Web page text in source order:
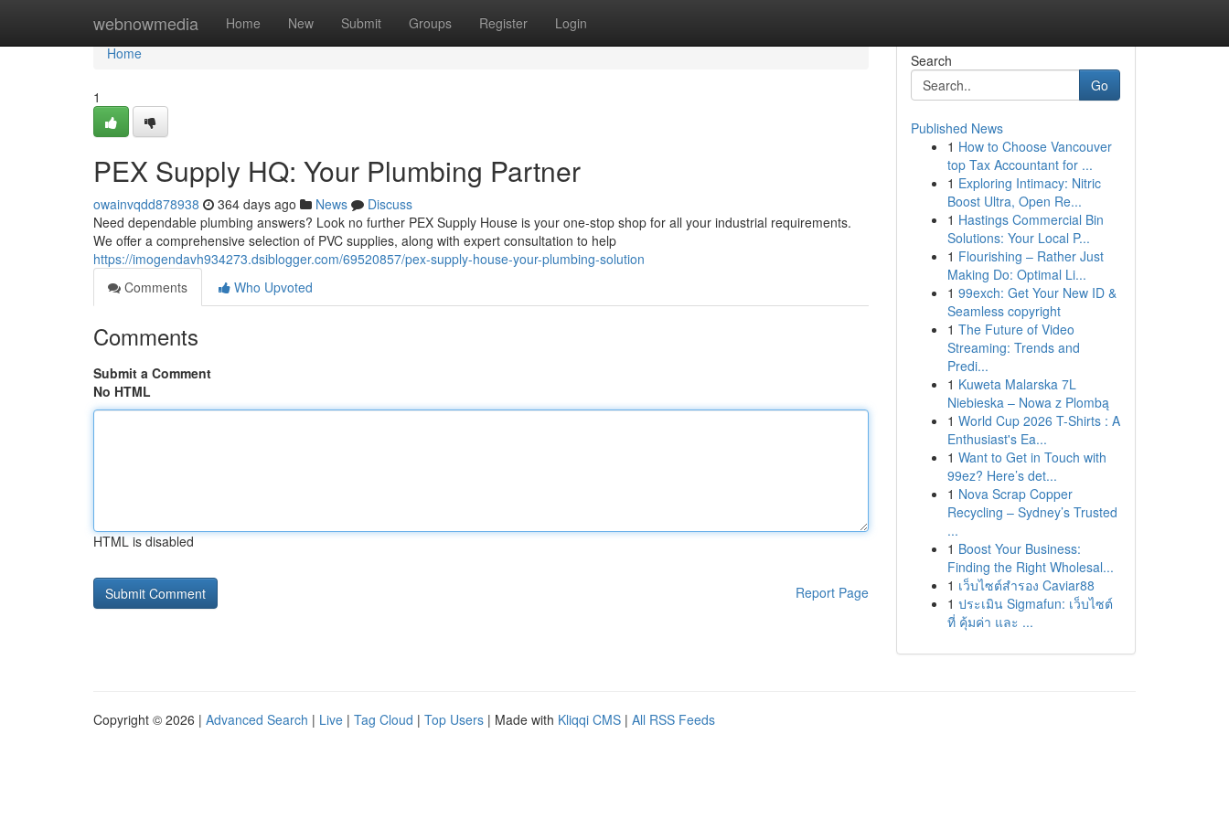
webnowmedia Home New Submit Groups Register Login
Home
Home
1
PEX Supply HQ: Your Plumbing Partner
owainvqdd878938 364 days ago News
Discuss
Need dependable plumbing answers? Look no further PEX Supply House is your one-stop shop for all your industrial requirements.
We offer a comprehensive selection of PVC supplies, along with expert consultation to help
https://imogendavh934273.dsiblogger.com/69520857/pex-supply-house-your-plumbing-solution
Comments
Who Upvoted
Comments
Submit a Comment
No HTML
HTML is disabled
Report Page
Search
Go
Published News
1 How to Choose Vancouver
top Tax Accountant for ...
1 Exploring Intimacy: Nitric
Boost Ultra, Open Re...
1 Hastings Commercial Bin
Solutions: Your Local P...
1 Flourishing – Rather Just
Making Do: Optimal Li...
1 99exch: Get Your New ID &
Seamless copyright
1 The Future of Video
Streaming: Trends and
Predi...
1 Kuweta Malarska 7L
Niebieska – Nowa z Plombą
1 World Cup 2026 T-Shirts : A
Enthusiast's Ea...
1 Want to Get in Touch with
99ez? Here’s det...
1 Nova Scrap Copper
Recycling – Sydney’s Trusted
...
1 Boost Your Business:
Finding the Right Wholesal...
1 เว็บไซต์สำรอง Caviar88
1 ประเมิน Sigmafun: เว็บไซต์
ที่ คุ้มค่า และ ...
Copyright © 2026 | Advanced Search | Live | Tag Cloud | Top Users | Made with Kliqqi CMS | All RSS Feeds